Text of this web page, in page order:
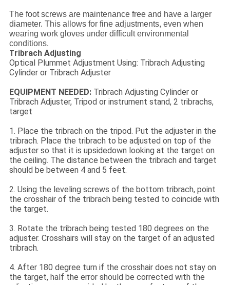
The foot screws are maintenance free and have a larger
diameter. This allows for fine adjustments, even when
wearing work gloves under difficult environmental
conditions.
Tribrach Adjusting
Optical Plummet Adjustment Using: Tribrach Adjusting
Cylinder or Tribrach Adjuster
EQUIPMENT NEEDED:Tribrach Adjusting Cylinder or
Tribrach Adjuster, Tripod or instrument stand, 2 tribrachs,
target
1. Place the tribrach on the tripod. Put the adjuster in the
tribrach. Place the tribrach to be adjusted on top of the
adjuster so that it is upsidedown looking at the target on
the ceiling. The distance between the tribrach and target
should be between 4 and 5 feet.
2. Using the leveling screws of the bottom tribrach, point
the crosshair of the tribrach being tested to coincide with
the target.
3. Rotate the tribrach being tested 180 degrees on the
adjuster. Crosshairs will stay on the target of an adjusted
tribrach.
4. After 180 degree turn if the crosshair does not stay on
the target, half the error should be corrected with the